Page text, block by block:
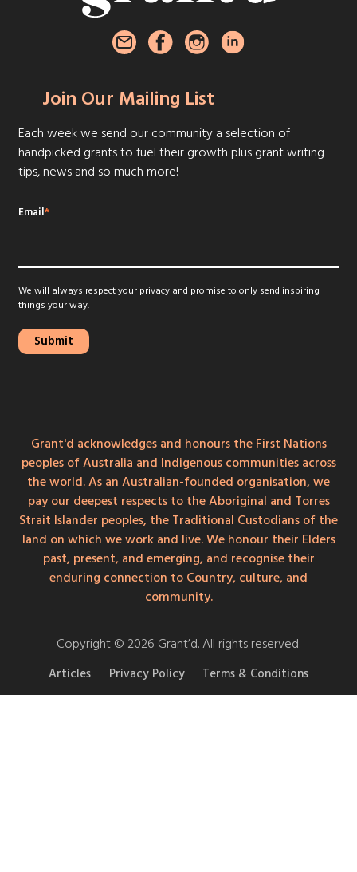
Join Our Mailing List
Each week we send our community a selection of
handpicked grants to fuel their growth plus grant writing
tips, news and so much more!
Email*
We will always respect your privacy and promise to only send inspiring
things your way.
Grant'd acknowledges and honours the First Nations
peoples of Australia and Indigenous communities across
the world. As an Australian-founded organisation, we
pay our deepest respects to the Aboriginal and Torres
Strait Islander peoples, the Traditional Custodians of the
land on which we work and live. We honour their Elders
past, present, and emerging, and recognise their
enduring connection to Country, culture, and
community.
Copyright © 2026 Grant’d. All rights reserved.
Articles Privacy Policy Terms & Conditions